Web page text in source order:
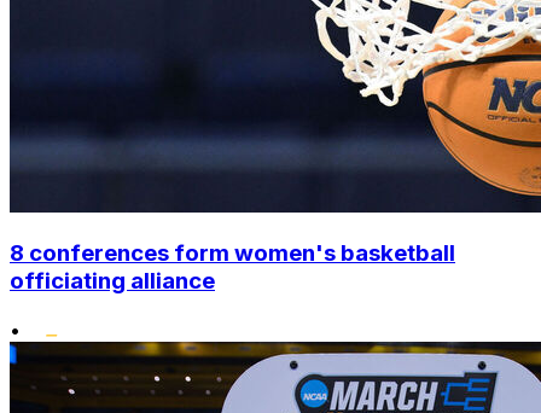
8 conferences form women's basketball
officiating alliance
•